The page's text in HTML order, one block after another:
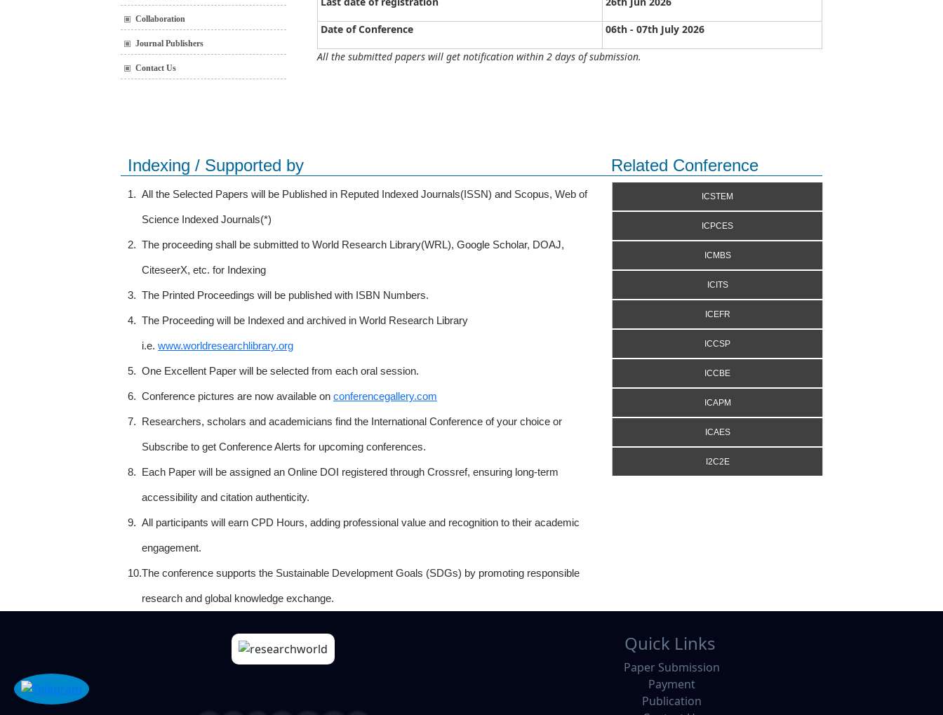
Collaboration
Journal Publishers
Contact Us
Date of Conference 06th - 07th July 2026
All the submitted papers will get notification within 2 days of submission.
Indexing / Supported by Related Conference
1. All the Selected Papers will be Published in Reputed Indexed Journals(ISSN) and Scopus, Web of
Science Indexed Journals(*)
2. The proceeding shall be submitted to World Research Library(WRL), Google Scholar, DOAJ,
CiteseerX, etc. for Indexing
3. The Printed Proceedings will be published with ISBN Numbers.
4. The Proceeding will be Indexed and archived in World Research Library
i.e. www.worldresearchlibrary.org
5. One Excellent Paper will be selected from each oral session.
6. Conference pictures are now available on conferencegallery.com
7. Researchers, scholars and academicians find the International Conference of your choice or
Subscribe to get Conference Alerts for upcoming conferences.
8. Each Paper will be assigned an Online DOI registered through Crossref, ensuring long-term
accessibility and citation authenticity.
9. All participants will earn CPD Hours, adding professional value and recognition to their academic
engagement.
10.The conference supports the Sustainable Development Goals (SDGs) by promoting responsible
research and global knowledge exchange.
ICSTEM
ICPCES
ICMBS
ICITS
ICEFR
ICCSP
ICCBE
ICAPM
ICAES
I2C2E
Quick Links
Paper Submission
Payment
Publication